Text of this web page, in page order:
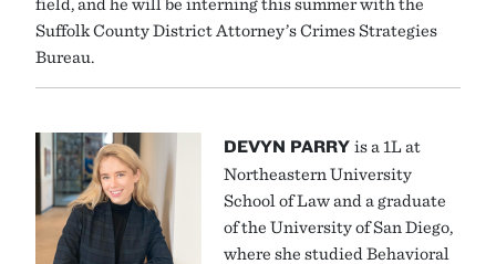
Suffolk County District Attorney’s Crimes Strategies
Bureau.
DEVYN PARRY is a 1L at
Northeastern University
School of Law and a graduate
of the University of San Diego,
where she studied Behavioral